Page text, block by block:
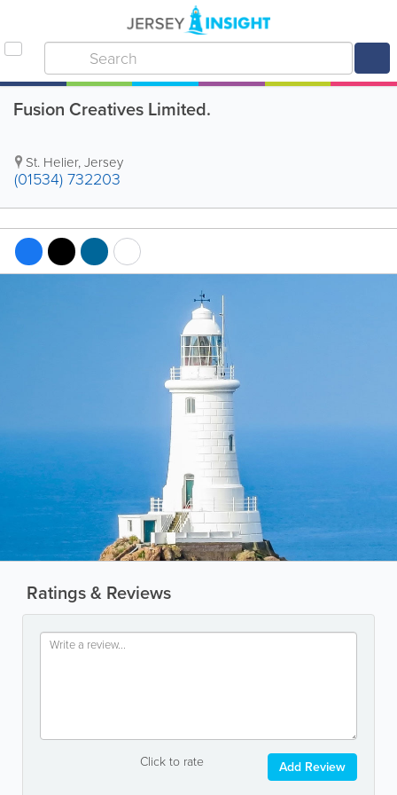
Fusion Creatives Limited.
St. Helier,Jersey
(01534) 732203
Ratings & Reviews
Click to rate Add Review